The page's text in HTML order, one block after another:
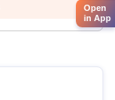
Open
in App